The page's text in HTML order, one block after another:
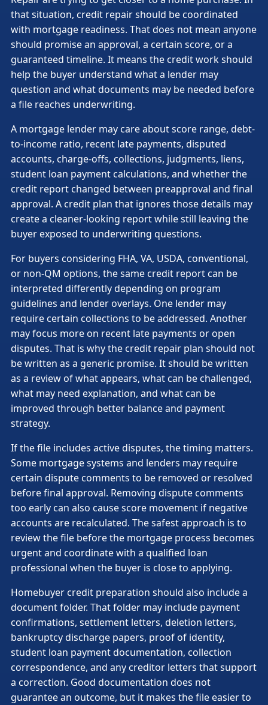
that situation, credit repair should be coordinated
with mortgage readiness. That does not mean anyone
should promise an approval, a certain score, or a
guaranteed timeline. It means the credit work should
help the buyer understand what a lender may
question and what documents may be needed before
a file reaches underwriting.
A mortgage lender may care about score range, debt-
to-income ratio, recent late payments, disputed
accounts, charge-offs, collections, judgments, liens,
student loan payment calculations, and whether the
credit report changed between preapproval and final
approval. A credit plan that ignores those details may
create a cleaner-looking report while still leaving the
buyer exposed to underwriting questions.
For buyers considering FHA, VA, USDA, conventional,
or non-QM options, the same credit report can be
interpreted differently depending on program
guidelines and lender overlays. One lender may
require certain collections to be addressed. Another
may focus more on recent late payments or open
disputes. That is why the credit repair plan should not
be written as a generic promise. It should be written
as a review of what appears, what can be challenged,
what may need explanation, and what can be
improved through better balance and payment
strategy.
If the file includes active disputes, the timing matters.
Some mortgage systems and lenders may require
certain dispute comments to be removed or resolved
before final approval. Removing dispute comments
too early can also cause score movement if negative
accounts are recalculated. The safest approach is to
review the file before the mortgage process becomes
urgent and coordinate with a qualified loan
professional when the buyer is close to applying.
Homebuyer credit preparation should also include a
document folder. That folder may include payment
confirmations, settlement letters, deletion letters,
bankruptcy discharge papers, proof of identity,
student loan payment documentation, collection
correspondence, and any creditor letters that support
a correction. Good documentation does not
guarantee an outcome, but it makes the file easier to